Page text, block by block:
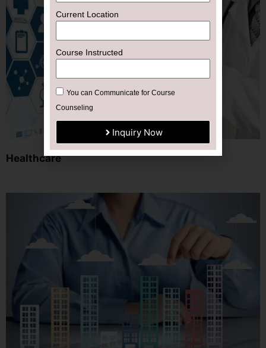
Healthcare
Current Location
Course Instructed
You can Communicate for Course
Counseling
Inquiry Now